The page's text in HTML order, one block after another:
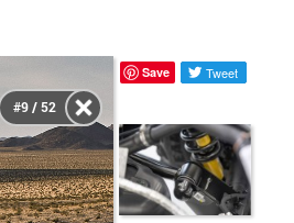
#9 / 52
Save Tweet